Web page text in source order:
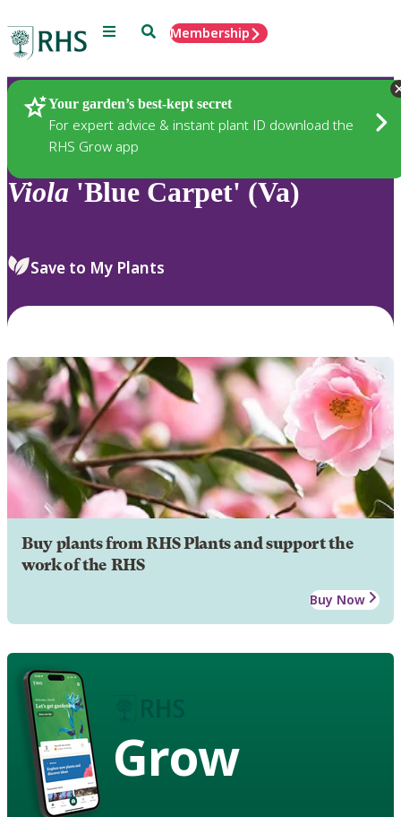
Menu SearchMembership
Your garden’s best-kept secret
For expert advice & instant plant ID download the
RHS Grow app
Plants
Viola 'Blue Carpet' (Va)
Save to My Plants
Buy plants from RHS Plants and support the
work of the RHS
Buy Now
Grow